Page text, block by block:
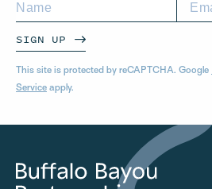
SIGN UP
This site is protected by reCAPTCHA. Google
Service apply.